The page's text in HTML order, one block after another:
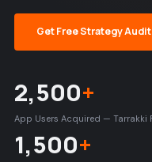
Get Free Strategy
2,500+
App Users Acquired — Tarrakki
1,500+